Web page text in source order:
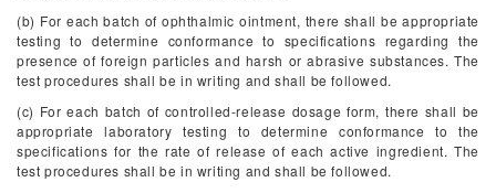
(b) For each batch of ophthalmic ointment, there shall be appropriate
testing to determine conformance to specifications regarding the
presence of foreign particles and harsh or abrasive substances. The
test procedures shall be in writing and shall be followed.
(c) For each batch of controlled-release dosage form, there shall be
appropriate laboratory testing to determine conformance to the
specifications for the rate of release of each active ingredient. The
test procedures shall be in writing and shall be followed.